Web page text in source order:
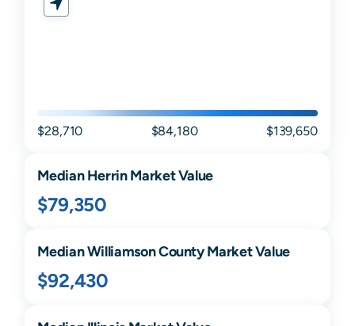
$28,710 $84,180 $139,650
MedianHerrinMarket Value
$79,350
MedianWilliamsonCounty Market Value
$92,430